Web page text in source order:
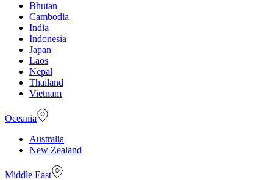
Bhutan
Cambodia
India
Indonesia
Japan
Laos
Nepal
Thailand
Vietnam
Oceania
Australia
New Zealand
Middle East